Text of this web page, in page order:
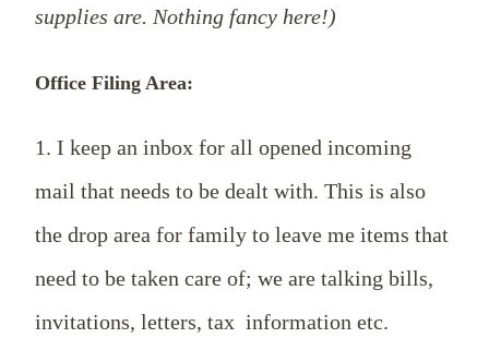
supplies are. Nothing fancy here!)
Office Filing Area:
1. I keep an inbox for all opened incoming
mail that needs to be dealt with. This is also
the drop area for family to leave me items that
need to be taken care of; we are talking bills,
invitations, letters, tax information etc.